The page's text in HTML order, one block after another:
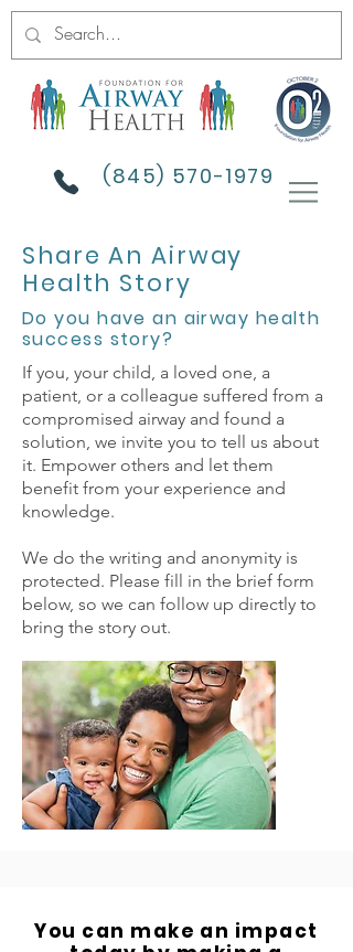
(845) 570-1979
Share An Airway
Health Story
Do you have an airway health
success story?
If you, your child, a loved one, a
patient, or a colleague suffered from a
compromised airway and found a
solution, we invite you to tell us about
it. Empower others and let them
benefit from your experience and
knowledge.
We do the writing and anonymity is
protected. Please fill in the brief form
below, so we can follow up directly to
bring the story out.
You can make an impact